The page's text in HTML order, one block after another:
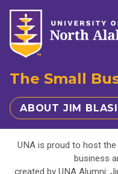
The Small
ABOUT JIM
UNA is proud to host
business
created by UNA Alumni: